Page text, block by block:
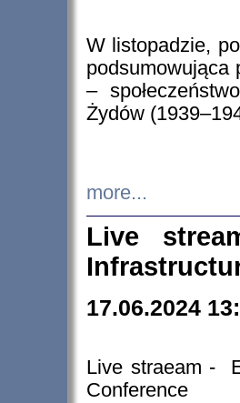
W listopadzie,
podsumowująca
–
Żydów
more...
Live
17.06.2024
Live straeam -
Conference